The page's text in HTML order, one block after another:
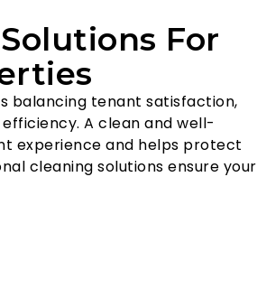
For
balancing tenant satisfaction,
A clean and well-
experience and helps protect
cleaning solutions ensure your